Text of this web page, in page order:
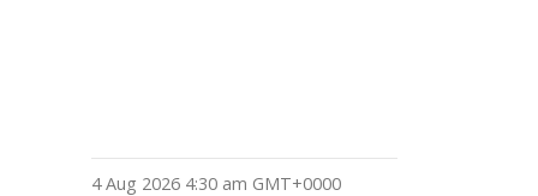
4 Aug 2026 4:30 am GMT+0000